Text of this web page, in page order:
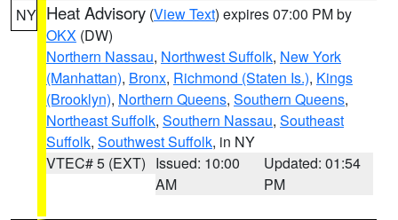
NY Heat Advisory (View Text) expires 07:00 PM by
OKX (DW)
Northern Nassau, Northwest Suffolk, New York
(Manhattan), Bronx, Richmond (Staten Is.), Kings
(Brooklyn), Northern Queens, Southern Queens,
Northeast Suffolk, Southern Nassau, Southeast
Suffolk, Southwest Suffolk, in NY
VTEC# 5 (EXT) Issued: 10:00
AM
Updated: 01:54
PM